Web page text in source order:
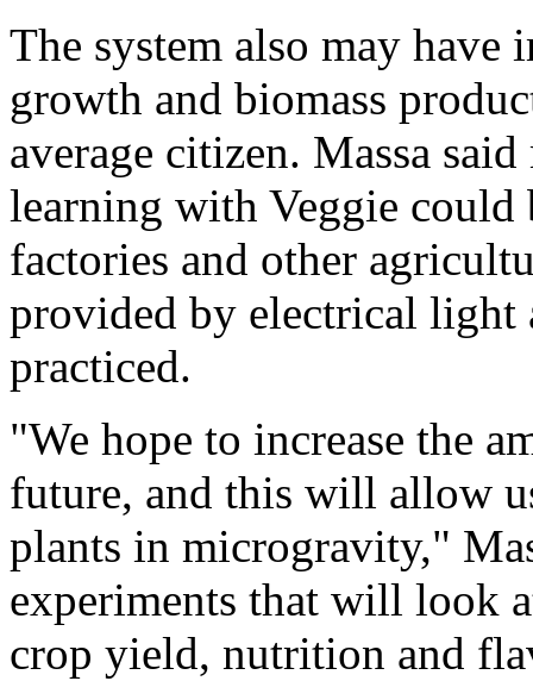
The system also may
growth and biomass
average citizen. Massa
learning with Veggie could
factories and other
provided by electrical light
practiced.
"We hope to increase the
future, and this will allow
plants in microgravity,"
experiments that will look
crop yield, nutrition and